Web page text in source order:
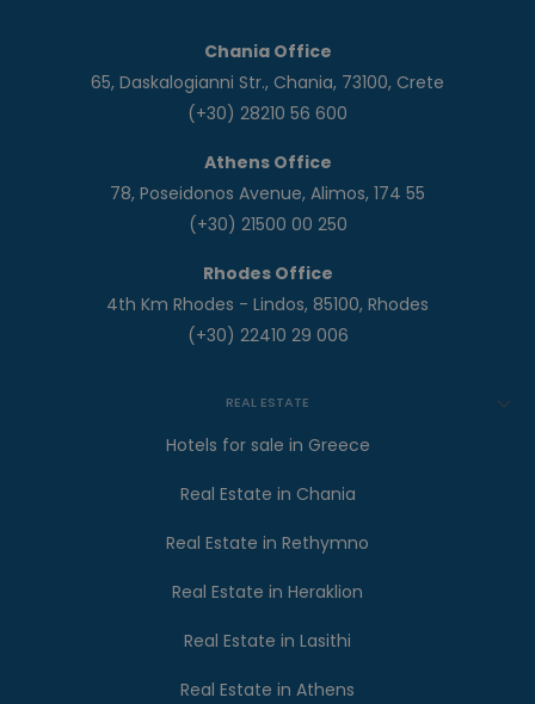
Chania Office
65, Daskalogianni Str., Chania, 73100, Crete
(+30) 28210 56 600
Athens Office
78, Poseidonos Avenue, Alimos, 174 55
(+30) 21500 00 250
Rhodes Office
4th Km Rhodes - Lindos, 85100, Rhodes
(+30) 22410 29 006
REAL ESTATE
Hotels for sale in Greece
Real Estate in Chania
Real Estate in Rethymno
Real Estate in Heraklion
Real Estate in Lasithi
Real Estate in Athens